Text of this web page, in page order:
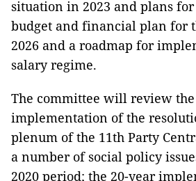
situation in 2023 and plans for
budget and financial plan for
2026 and a roadmap for
salary regime.
The committee will review
implementation of the
plenum of the 11th Party
a number of social policy
2020 period; the 20-year